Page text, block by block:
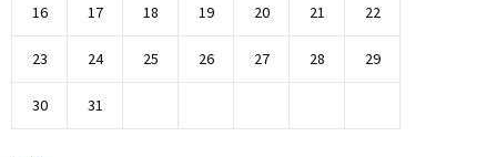
16 17 18 19 20 21 22
23 24 25 26 27 28 29
30 31